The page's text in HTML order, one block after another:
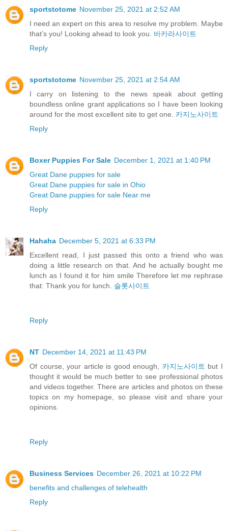
sportstotome November 25, 2021 at 2:52 AM
I need an expert on this area to resolve my problem. Maybe
that’s you! Looking ahead to look you. 바카라사이트
Reply
sportstotome November 25, 2021 at 2:54 AM
I carry on listening to the news speak about getting
boundless online grant applications so I have been looking
around for the most excellent site to get one. 카지노사이트
Reply
Boxer Puppies For Sale December 1, 2021 at 1:40 PM
Great Dane puppies for sale
Great Dane puppies for sale in Ohio
Great Dane puppies for sale Near me
Reply
Hahaha December 5, 2021 at 6:33 PM
Excellent read, I just passed this onto a friend who was
doing a little research on that. And he actually bought me
lunch as I found it for him smile Therefore let me rephrase
that: Thank you for lunch. 슬롯사이트
Reply
NT December 14, 2021 at 11:43 PM
Of course, your article is good enough, 카지노사이트 but I
thought it would be much better to see professional photos
and videos together. There are articles and photos on these
topics on my homepage, so please visit and share your
opinions.
Reply
Business Services December 26, 2021 at 10:22 PM
benefits and challenges of telehealth
Reply